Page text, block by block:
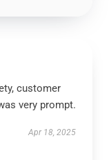
customer
very prompt.
Apr 18, 2025